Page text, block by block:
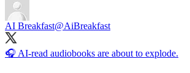
AI Breakfast@AiBreakfast
🎧 AI-read audiobooks are about to explode.